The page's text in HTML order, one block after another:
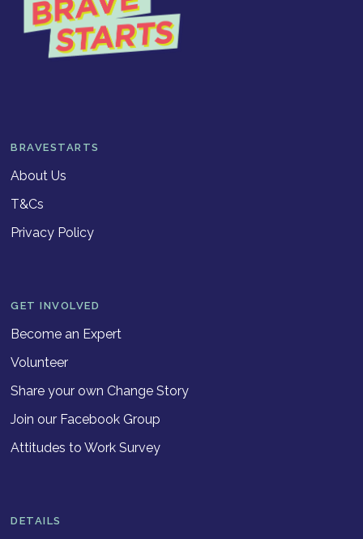
BRAVESTARTS
About Us
T&Cs
Privacy Policy
GET INVOLVED
Become an Expert
Volunteer
Share your own Change Story
Join our Facebook Group
Attitudes to Work Survey
DETAILS